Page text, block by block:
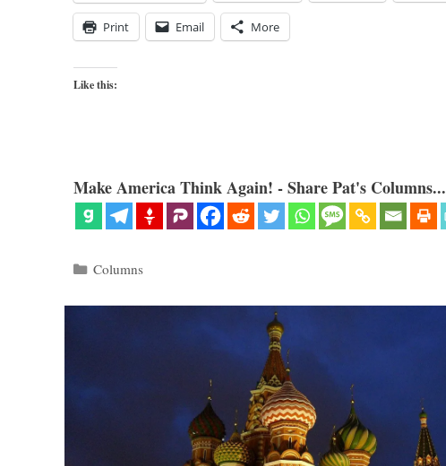
Print Email More
Like this:
Make America Think Again! - Share Pat's Columns...
Categories
Columns